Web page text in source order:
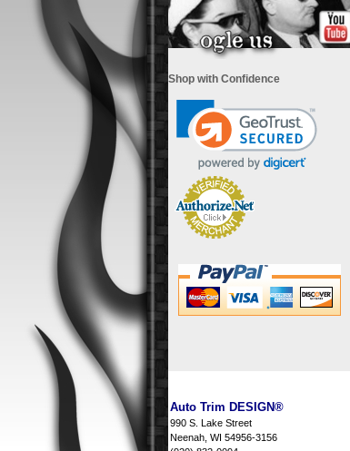
Shop with Confidence
Auto Trim DESIGN®
990 S. Lake Street
Neenah, WI 54956-3156